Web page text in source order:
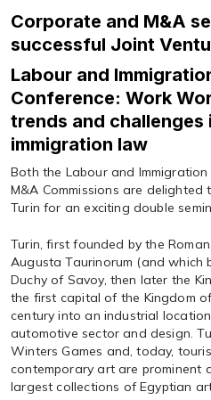
Corporate and M&A
successful Joint
Labour and
Conference: Work
trends and challenges
immigration law
Both the Labour and
M&A Commissions are
Turin for an exciting double
Turin, first founded by the
Augusta Taurinorum (and which
Duchy of Savoy, then later the
the first capital of the Kingdom
century into an industrial
automotive sector and design.
Winters Games and, today,
contemporary art are prominent
largest collections of Egyptian